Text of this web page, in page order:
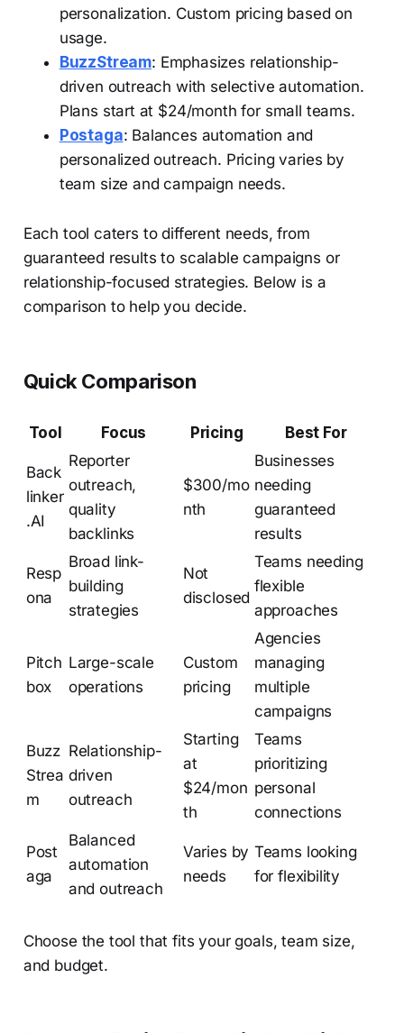
personalization. Custom pricing based on
usage.
BuzzStream: Emphasizes relationship-
driven outreach with selective automation.
Plans start at $24/month for small teams.
Postaga: Balances automation and
personalized outreach. Pricing varies by
team size and campaign needs.
Each tool caters to different needs, from
guaranteed results to scalable campaigns or
relationship-focused strategies. Below is a
comparison to help you decide.
Quick Comparison
Tool Focus Pricing Best For
Back
linker
.AI
Reporter
outreach,
quality
backlinks
$300/mo
nth
Businesses
needing
guaranteed
results
Resp
ona
Broad link-
building
strategies
Not
disclosed
Teams needing
flexible
approaches
Pitch
box
Large-scale
operations
Custom
pricing
Agencies
managing
multiple
campaigns
Buzz
Strea
m
Relationship-
driven
outreach
Starting
at
$24/mon
th
Teams
prioritizing
personal
connections
Post
aga
Balanced
automation
and outreach
Varies by
needs
Teams looking
for flexibility
Choose the tool that fits your goals, team size,
and budget.